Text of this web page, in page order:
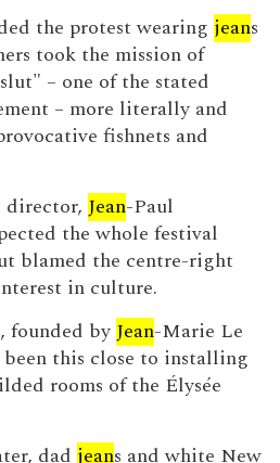
the protest wearing jeans
took the mission of
– one of the stated
– more literally and
fishnets and
director, Jean-Paul
the whole festival
blamed the centre-right
in culture.
founded by Jean-Marie Le
been this close to installing
rooms of the Élysée
dad jeans and white New